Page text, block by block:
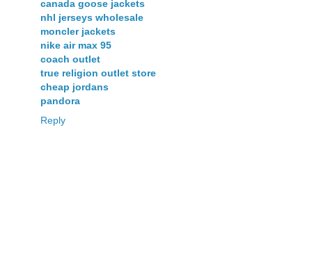
canada goose jackets
nhl jerseys wholesale
moncler jackets
nike air max 95
coach outlet
true religion outlet store
cheap jordans
pandora
Reply